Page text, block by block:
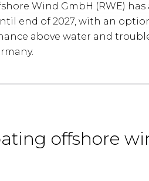
Wind GmbH (RWE)
end of 2027, with an
above water and
offshore